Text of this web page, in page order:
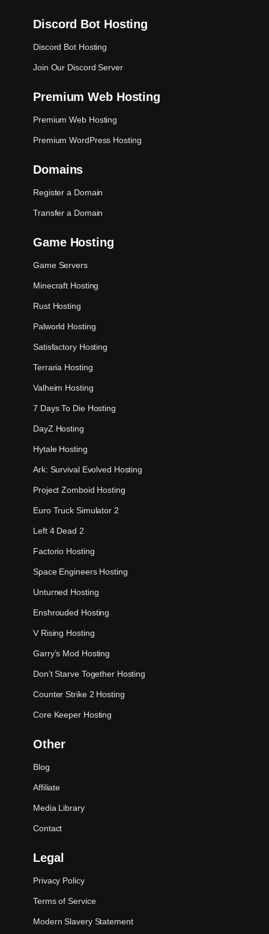
Discord Bot Hosting
Discord Bot Hosting
Join Our Discord Server
Premium Web Hosting
Premium Web Hosting
Premium WordPress Hosting
Domains
Register a Domain
Transfer a Domain
Game Hosting
Game Servers
Minecraft Hosting
Rust Hosting
Palworld Hosting
Satisfactory Hosting
Terraria Hosting
Valheim Hosting
7 Days To Die Hosting
DayZ Hosting
Hytale Hosting
Ark: Survival Evolved Hosting
Project Zomboid Hosting
Euro Truck Simulator 2
Left 4 Dead 2
Factorio Hosting
Space Engineers Hosting
Unturned Hosting
Enshrouded Hosting
V Rising Hosting
Garry’s Mod Hosting
Don’t Starve Together Hosting
Counter Strike 2 Hosting
Core Keeper Hosting
Other
Blog
Affiliate
Media Library
Contact
Legal
Privacy Policy
Terms of Service
Modern Slavery Statement